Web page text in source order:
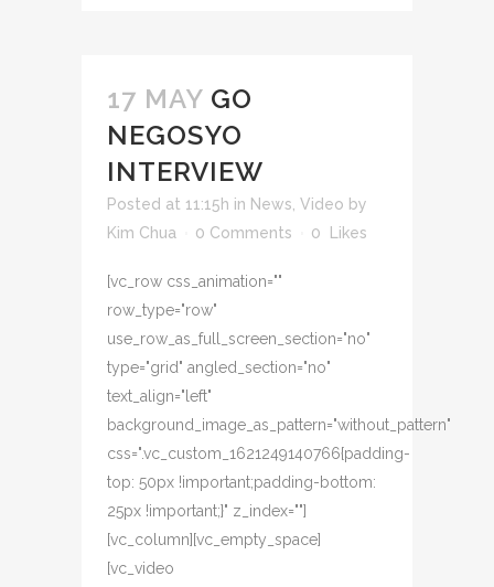
17 MAY GO
NEGOSYO
INTERVIEW
Posted at 11:15h in News Video by
Kim Chua
0 Comments 0 Likes
[vc_row css_animation=""
row_type="row"
use_row_as_full_screen_section="no"
type="grid" angled_section="no"
text_align="left"
background_image_as_pattern="without_pattern"
css=".vc_custom_1621249140766{padding-
top: 50px !important;padding-bottom:
25px !important;}" z_index=""]
[vc_column][vc_empty_space]
[vc_video